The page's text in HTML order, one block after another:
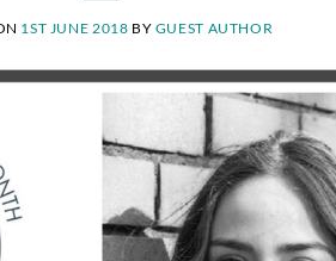
1ST JUNE 2018 BY GUEST AUTHOR